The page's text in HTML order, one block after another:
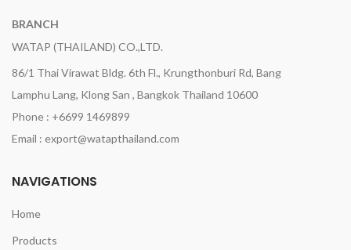
BRANCH
WATAP (THAILAND) CO.,LTD.
86/1 Thai Virawat Bldg. 6th Fl., Krungthonburi Rd, Bang
Lamphu Lang, Klong San , Bangkok Thailand 10600
Phone : +6699 1469899
Email : export@watapthailand.com
NAVIGATIONS
Home
Products